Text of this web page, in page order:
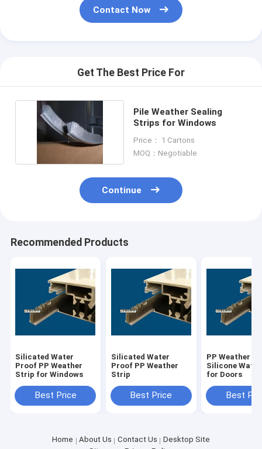
Contact Now
Get The Best Price For
Pile Weather Sealing
Strips for Windows
Price： 1 Cartons
MOQ：Negotiable
Continue
Recommended Products
Silicated Water
Proof PP Weather
Strip for Windows
Best Price
Silicated Water
Proof PP Weather
Strip
Best Price
PP Weather
Silicone
for Doors
Best
Home About Us Contact Us
Desktop Site